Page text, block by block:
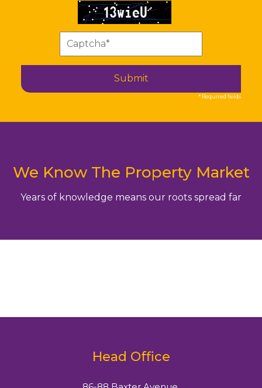
Submit
* Required fields
We Know The Property Market
Years of knowledge means our roots spread far
Head Office